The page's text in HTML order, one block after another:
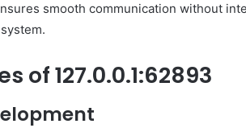
smooth communication without
of 127.0.0.1:62893